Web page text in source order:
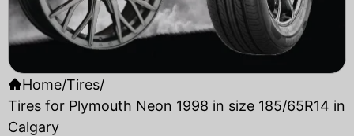
Home/Tires/
Tires for Plymouth Neon 1998 in size 185/65R14 in
Calgary